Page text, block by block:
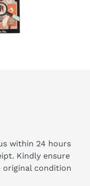
within 24 hours
Kindly ensure
condition